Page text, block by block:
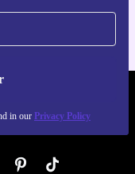
in our Privacy Policy